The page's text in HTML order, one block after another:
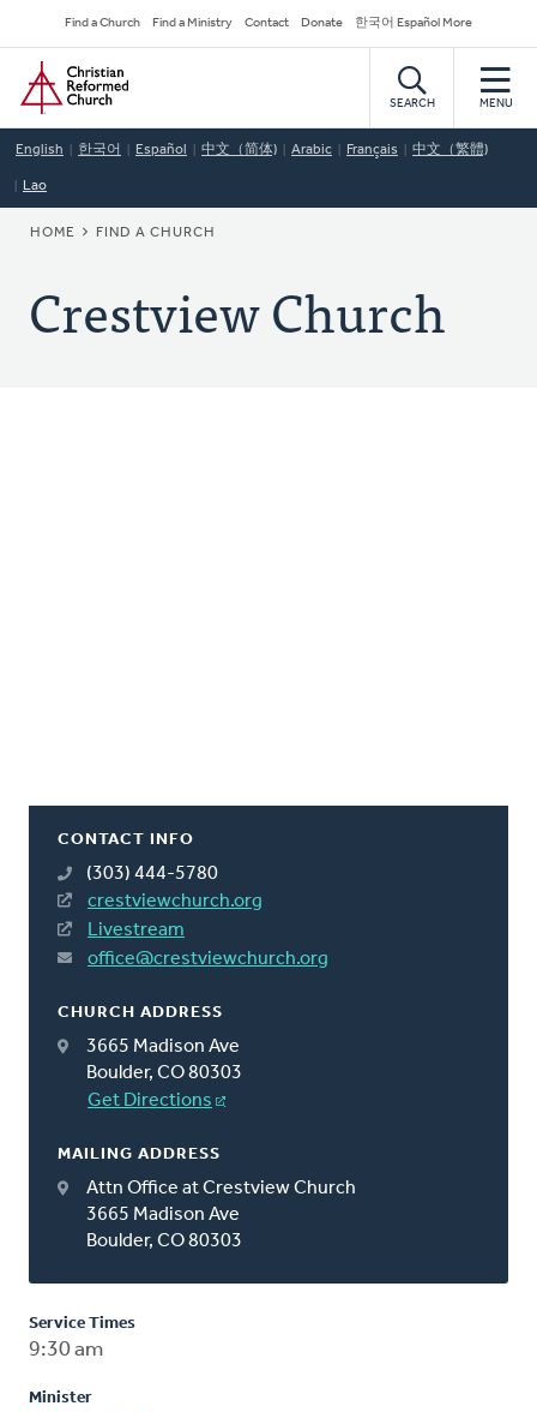
to
main
content
Secondary
Navigation
Find a Church Find a Ministry Contact Donate 한국어 Español More
Home
SEARCH MENU
English 한국어 Español 中文（简体) Arabic Français 中文（繁體)
Lao
BREADCRUMB
HOME FIND A CHURCH
Crestview Church
CONTACT INFO
(303) 444-5780
crestviewchurch.org
Livestream
office@crestviewchurch.org
CHURCH ADDRESS
3665 Madison Ave
Boulder, CO 80303
Get Directions
MAILING ADDRESS
Attn Office at Crestview Church
3665 Madison Ave
Boulder, CO 80303
Service Times
9:30 am
Minister